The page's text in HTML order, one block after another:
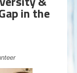
in the